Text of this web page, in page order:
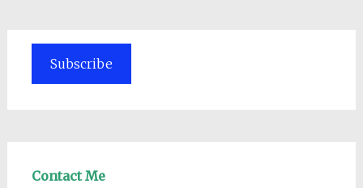
Subscribe
Contact Me